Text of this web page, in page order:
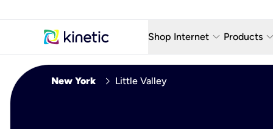
Shop Internet keyboard_arrow_down
Fiber Internet Plans
Products keyboard_arrow_down
AT&T
New York chevron_right Little Valley